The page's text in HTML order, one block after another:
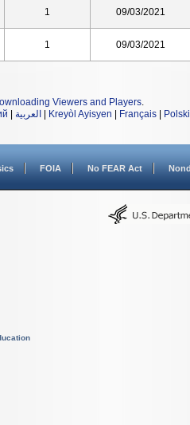
1 09/03/2021
1 09/03/2021
Viewers and Players.
العربية Kreyòl Ayisyen Français Polski
FOIA No FEAR Act